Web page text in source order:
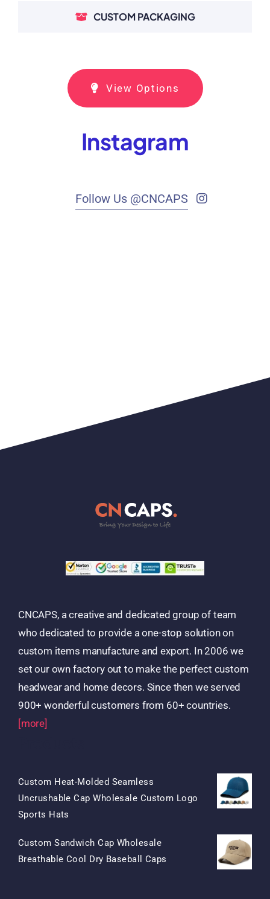
CUSTOM PACKAGING
View Options
Instagram
Follow Us @CNCAPS
CNCAPS, a creative and dedicated group of team
who dedicated to provide a one-stop solution on
custom items manufacture and export. In 2006 we
set our own factory out to make the perfect custom
headwear and home decors. Since then we served
900+ wonderful customers from 60+ countries.
[more]
Custom Heat-Molded Seamless
Uncrushable Cap Wholesale Custom Logo
Sports Hats
Was:
$15.50.
Is:
$7.50.
Custom Sandwich Cap Wholesale
Breathable Cool Dry Baseball Caps